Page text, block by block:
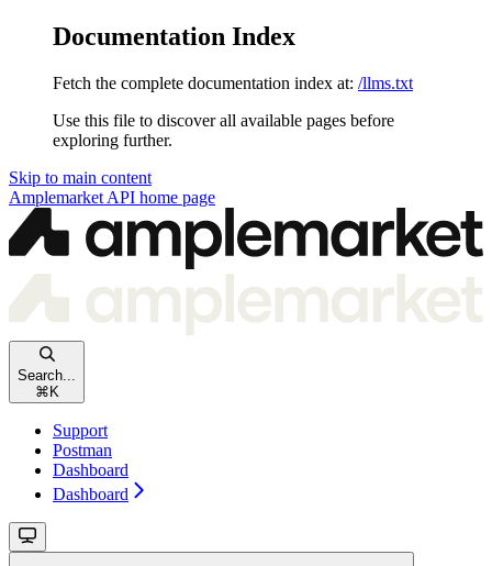
Documentation Index
Fetch the complete documentation index at: /llms.txt
Use this file to discover all available pages before
exploring further.
Skip to main content
Amplemarket API home page
Search...
⌘ K
Support
Postman
Dashboard
Dashboard